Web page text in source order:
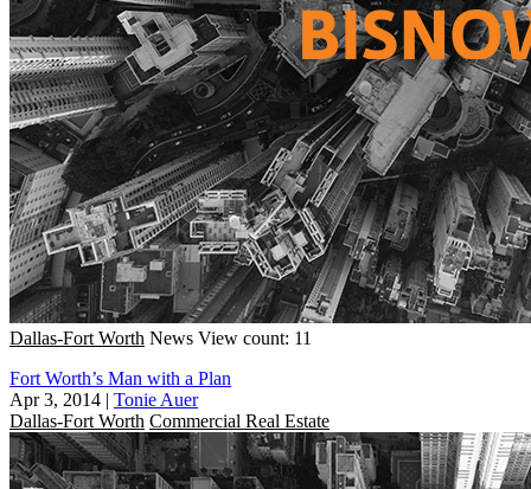
Dallas-Fort Worth News View count: 11
Fort Worth’s Man with a Plan
Apr 3, 2014 | Tonie Auer
Dallas-Fort Worth Commercial Real Estate